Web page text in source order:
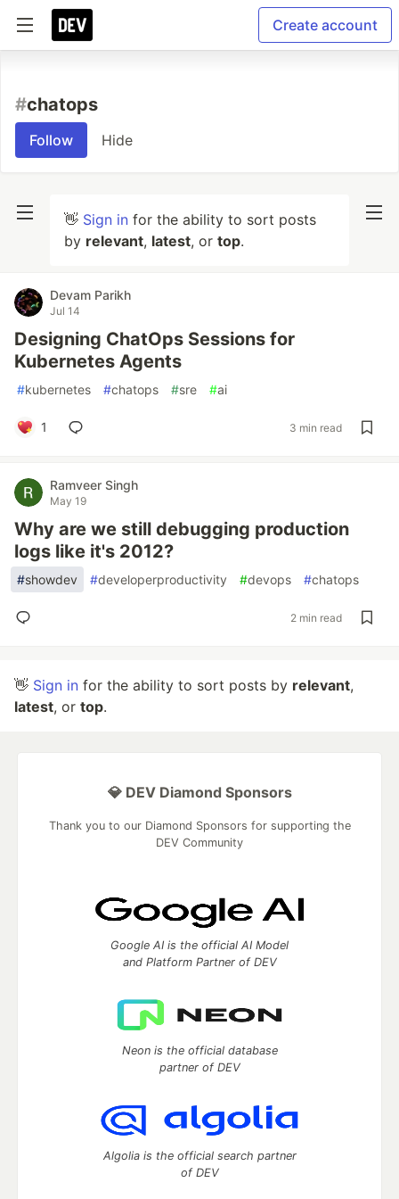
Create account
#chatops
Follow Hide
👋 Sign in for the ability to sort posts
by relevant, latest, or top.
Devam Parikh
Jul 14
Designing ChatOps Sessions for
Kubernetes Agents
#kubernetes #chatops #sre #ai
1 3 min read
Ramveer Singh
May 19
Why are we still debugging production
logs like it's 2012?
#showdev #developerproductivity #devops #chatops
2 min read
👋 Sign in for the ability to sort posts by relevant,
latest, or top.
💎 DEV Diamond Sponsors
Thank you to our Diamond Sponsors for supporting the
DEV Community
Google AI is the official AI Model
and Platform Partner of DEV
Neon is the official database
partner of DEV
Algolia is the official search partner
of DEV